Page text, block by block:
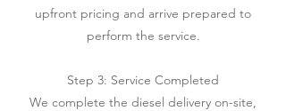
upfront pricing and arrive prepared to
perform the service.
Step 3: Service Completed
We complete the diesel delivery on-site,